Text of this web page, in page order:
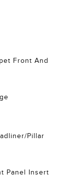
Front And
Pillar
Panel Insert